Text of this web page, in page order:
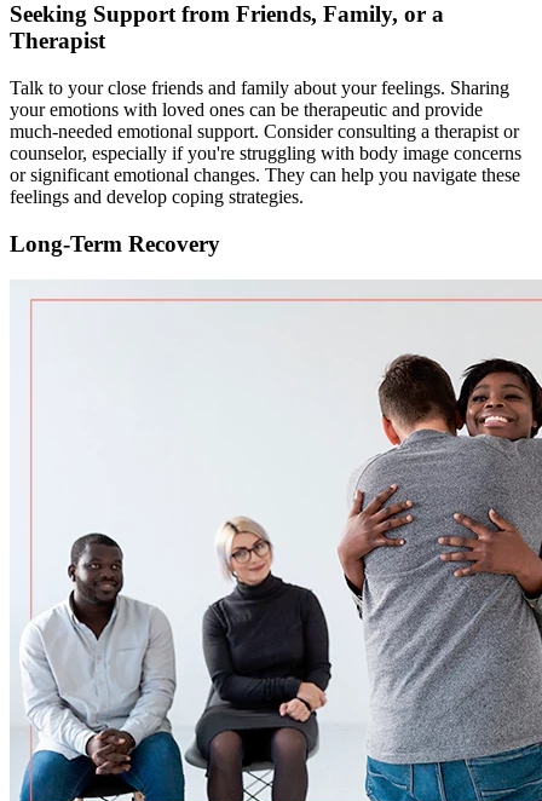
Seeking Support from Friends, Family, or a
Therapist
Talk to your close friends and family about your feelings. Sharing
your emotions with loved ones can be therapeutic and provide
much-needed emotional support. Consider consulting a therapist or
counselor, especially if you're struggling with body image concerns
or significant emotional changes. They can help you navigate these
feelings and develop coping strategies.
Long-Term Recovery